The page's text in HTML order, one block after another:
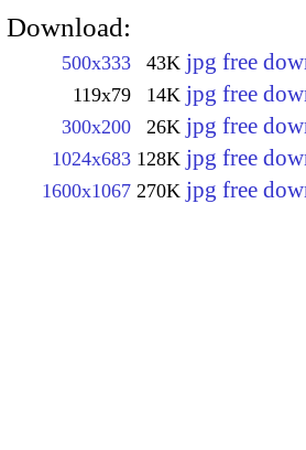
Download:
500x333 43K jpg free
119x79 14K jpg free
300x200 26K jpg free
1024x683 128K jpg free
1600x1067 270K jpg free